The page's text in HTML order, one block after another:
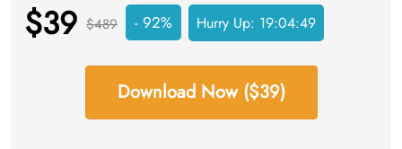
$39 $489 - 92% Hurry Up: 19:04:48
Download Now ($39)